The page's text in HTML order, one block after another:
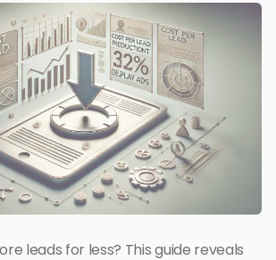
leads for less? This guide reveals